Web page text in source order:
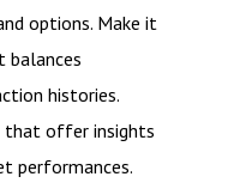
options. Make it
balances
histories.
that offer insights
performances.